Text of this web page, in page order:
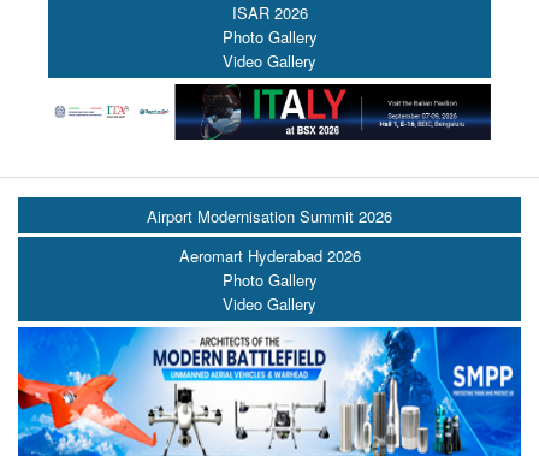
ISAR 2026
Photo Gallery
Video Gallery
Airport Modernisation Summit 2026
Aeromart Hyderabad 2026
Photo Gallery
Video Gallery